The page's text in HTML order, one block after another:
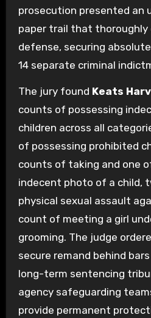
prosecution presented an
paper trail that thoroughly
defense, securing
14 separate criminal
The jury found Keats
counts of possessing
children across all
of possessing prohibited
counts of taking and one
indecent photo of a child,
physical sexual assault
count of meeting a girl
grooming. The judge
secure remand behind
long-term sentencing
agency safeguarding
provide permanent